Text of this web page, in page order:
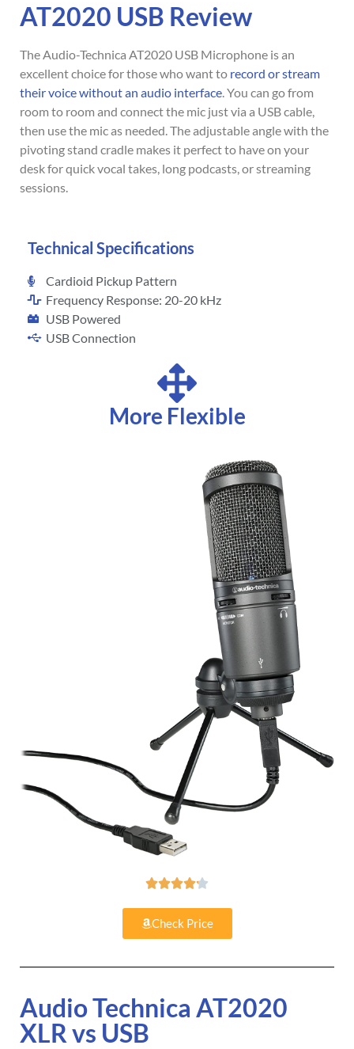
AT2020 USB Review
The Audio-Technica AT2020 USB Microphone is an
excellent choice for those who want to record or stream
their voice without an audio interface. You can go from
room to room and connect the mic just via a USB cable,
then use the mic as needed. The adjustable angle with the
pivoting stand cradle makes it perfect to have on your
desk for quick vocal takes, long podcasts, or streaming
sessions.
Technical Specifications
Cardioid Pickup Pattern
Frequency Response: 20-20 kHz
USB Powered
USB Connection
More Flexible

Check Price
Audio Technica AT2020
XLR vs USB